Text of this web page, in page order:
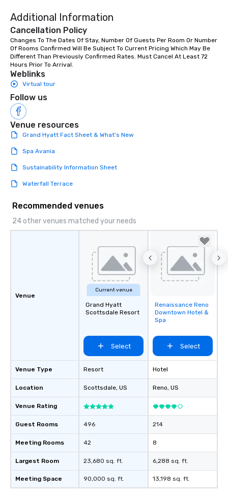
Additional Information
Cancellation Policy
Changes To The Dates Of Stay, Number Of Guests Per Room Or Number
Of Rooms Confirmed Will Be Subject To Current Pricing Which May Be
Different Than Previously Confirmed Rates. Must Cancel At Least 72
Hours Prior To Arrival.
Weblinks
Virtual tour
Follow us
Venue resources
Grand Hyatt Fact Sheet & What's New
Spa Avania
Sustainability Information Sheet
Waterfall Terrace
Recommended venues
24 other venues matched your needs
Venue
Venue Type
Location
Venue Rating
Guest Rooms
Meeting Rooms
Largest Room
Meeting Space
Current venue
Grand Hyatt
Scottsdale Resort
Select
Resort
Scottsdale, US
496
42
23,680 sq. ft.
90,000 sq. ft.
Removed from
favorites
Renaissance Reno
Downtown Hotel &
Spa
Select
Hotel
Reno, US
214
8
6,288 sq. ft.
13,198 sq. ft.